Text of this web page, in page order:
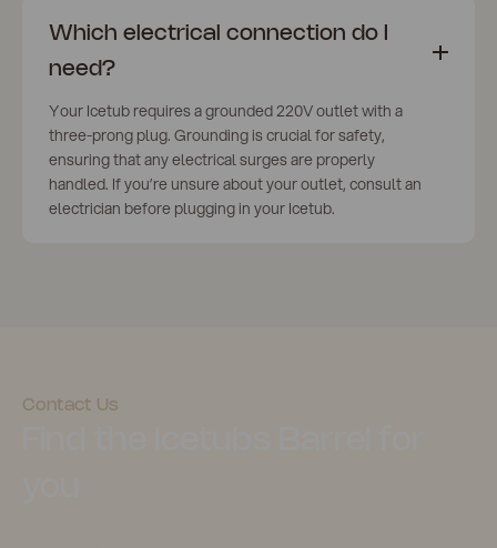
Which electrical connection do I
need?
Your Icetub requires a grounded 220V outlet with a
three-prong plug. Grounding is crucial for safety,
ensuring that any electrical surges are properly
handled. If you’re unsure about your outlet, consult an
electrician before plugging in your Icetub.
Contact Us